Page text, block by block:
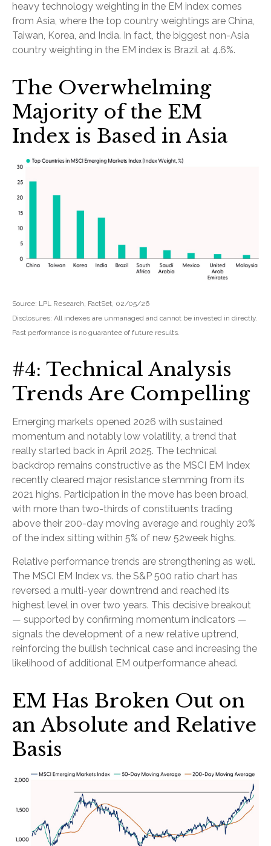
heavy technology weighting in the EM index comes
from Asia, where the top country weightings are China,
Taiwan, Korea, and India. In fact, the biggest non-Asia
country weighting in the EM index is Brazil at 4.6%.
The Overwhelming
Majority of the EM
Index is Based in Asia
Source: LPL Research, FactSet, 02/05/26
Disclosures: All indexes are unmanaged and cannot be invested in directly.
Past performance is no guarantee of future results.
#4: Technical Analysis
Trends Are Compelling
Emerging markets opened 2026 with sustained
momentum and notably low volatility, a trend that
really started back in April 2025. The technical
backdrop remains constructive as the MSCI EM Index
recently cleared major resistance stemming from its
2021 highs. Participation in the move has been broad,
with more than two-thirds of constituents trading
above their 200-day moving average and roughly 20%
of the index sitting within 5% of new 52week highs.
Relative performance trends are strengthening as well.
The MSCI EM Index vs. the S&P 500 ratio chart has
reversed a multi-year downtrend and reached its
highest level in over two years. This decisive breakout
— supported by confirming momentum indicators —
signals the development of a new relative uptrend,
reinforcing the bullish technical case and increasing the
likelihood of additional EM outperformance ahead.
EM Has Broken Out on
an Absolute and Relative
Basis